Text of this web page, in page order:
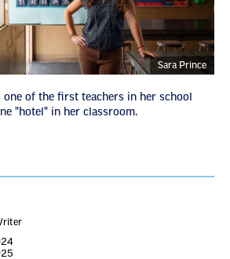
Sara Prince
one of the first teachers in her school
"hotel" in her classroom.